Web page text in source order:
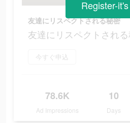
友達にリスペクトされる秘密
友達にリスペクトされ
今すぐ申込
78.6K
Ad Impressions
10
Days
Register-